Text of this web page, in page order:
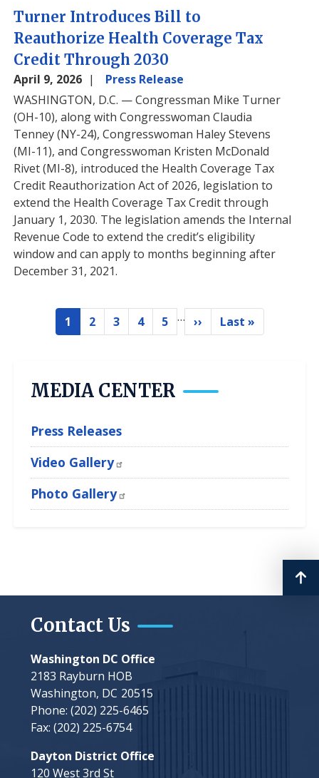
Turner Introduces Bill to
Reauthorize Health Coverage Tax
Credit Through 2030
April 9, 2026
Press Release
WASHINGTON, D.C. — Congressman Mike Turner
(OH-10), along with Congresswoman Claudia
Tenney (NY-24), Congresswoman Haley Stevens
(MI-11), and Congresswoman Kristen McDonald
Rivet (MI-8), introduced the Health Coverage Tax
Credit Reauthorization Act of 2026, legislation to
extend the Health Coverage Tax Credit through
January 1, 2030. The legislation amends the Internal
Revenue Code to extend the credit’s eligibility
window and can apply to months beginning after
December 31, 2021.
Pagination
Current
1 Page
2 Page
3 Page
4 Page
5 …
Next
››
Last
Last »
MEDIA CENTER
Press Releases
Video Gallery
Photo Gallery
Contact Us
Washington DC Office
2183 Rayburn HOB
Washington, DC20515
Phone:(202) 225-6465
Fax:(202) 225-6754
Dayton District Office
120 West 3rd St